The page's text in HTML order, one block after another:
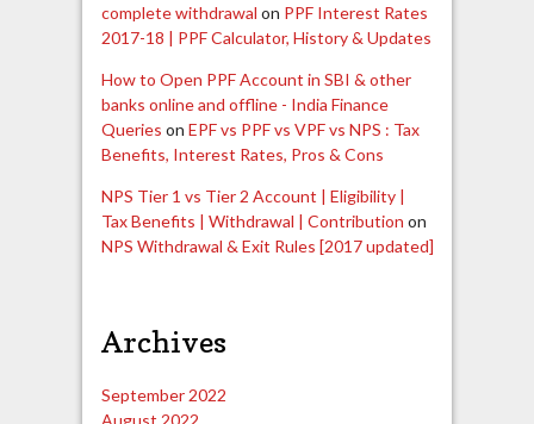
complete withdrawal on PPF Interest Rates
2017-18 | PPF Calculator, History & Updates
How to Open PPF Account in SBI & other
banks online and offline - India Finance
Queries on EPF vs PPF vs VPF vs NPS : Tax
Benefits, Interest Rates, Pros & Cons
NPS Tier 1 vs Tier 2 Account | Eligibility |
Tax Benefits | Withdrawal | Contribution on
NPS Withdrawal & Exit Rules [2017 updated]
Archives
September 2022